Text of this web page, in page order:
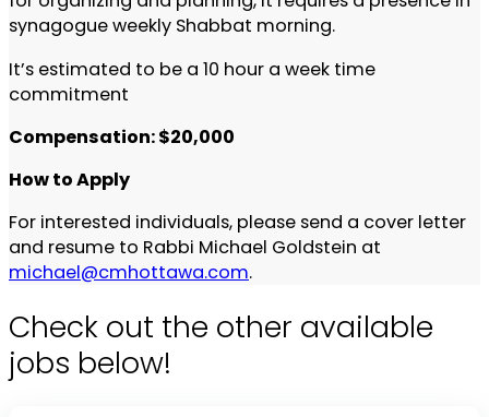
synagogue weekly Shabbat morning.
It’s estimated to be a 10 hour a week time
commitment
Compensation: $20,000
How to Apply
For interested individuals, please send a cover letter
and resume to Rabbi Michael Goldstein at
michael@cmhottawa.com.
Check out the other available
jobs below!